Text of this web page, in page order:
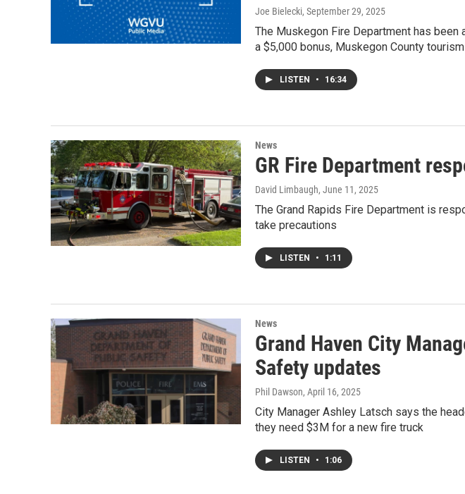
Joe Bielecki, September 29, 2025
The Muskegon Fire Department has
a $5,000 bonus, Muskegon County
LISTEN • 16:34
News
GR Fire Department
David Limbaugh, June 11, 2025
The Grand Rapids Fire Department is
take precautions
LISTEN • 1:11
News
Grand Haven City
Safety updates
Phil Dawson, April 16, 2025
City Manager Ashley Latsch says the
they need $3M for a new fire truck
LISTEN • 1:06